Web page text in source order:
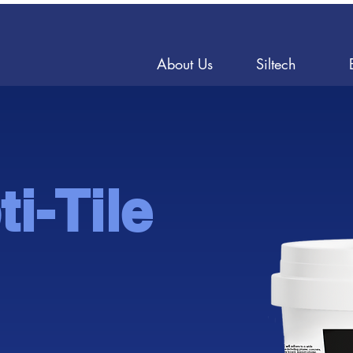
About Us Siltech
Tile